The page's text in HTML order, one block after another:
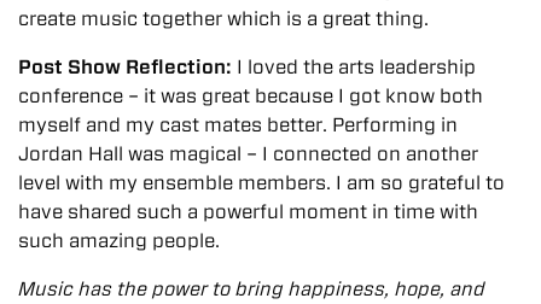
create music together which is a great thing.
Post Show Reflection: I loved the arts leadership
conference – it was great because I got know both
myself and my cast mates better. Performing in
Jordan Hall was magical – I connected on another
level with my ensemble members. I am so grateful to
have shared such a powerful moment in time with
such amazing people.
Music has the power to bring happiness, hope, and